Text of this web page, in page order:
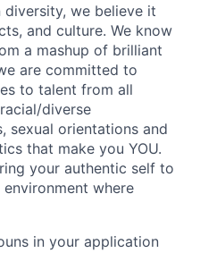
we believe it
and culture. We know
a mashup of brilliant
are committed to
to talent from all
diverse
sexual orientations and
that make you YOU.
your authentic self to
where
in your application